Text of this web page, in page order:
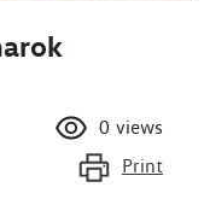
0 views
Print